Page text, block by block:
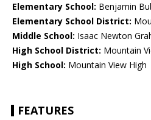
Elementary School: Benjamin
Elementary School District:
Middle School: Isaac Newton
High School District: Mountain
High School: Mountain View High
FEATURES